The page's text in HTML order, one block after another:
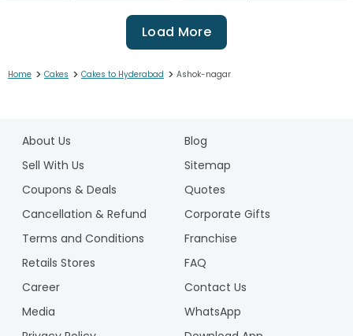
Load More
Home > Cakes > Cakes to Hyderabad > Ashok-nagar
About Us
Blog
Sell With Us
Sitemap
Coupons & Deals
Quotes
Cancellation & Refund
Corporate Gifts
Terms and Conditions
Franchise
Retails Stores
FAQ
Career
Contact Us
Media
WhatsApp